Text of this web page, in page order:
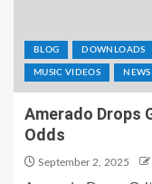
BLOG DOWNLOADS
MUSIC VIDEOS NEWS
Amerado Drops
Odds
September 2, 2025